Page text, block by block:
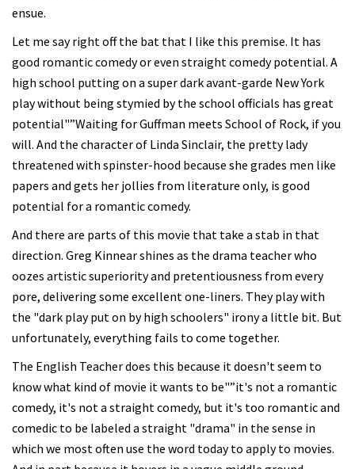
ensue.
Let me say right off the bat that I like this premise. It has
good romantic comedy or even straight comedy potential. A
high school putting on a super dark avant-garde New York
play without being stymied by the school officials has great
potential"”Waiting for Guffman meets School of Rock, if you
will. And the character of Linda Sinclair, the pretty lady
threatened with spinster-hood because she grades men like
papers and gets her jollies from literature only, is good
potential for a romantic comedy.
And there are parts of this movie that take a stab in that
direction. Greg Kinnear shines as the drama teacher who
oozes artistic superiority and pretentiousness from every
pore, delivering some excellent one-liners. They play with
the "dark play put on by high schoolers" irony a little bit. But
unfortunately, everything fails to come together.
The English Teacher does this because it doesn't seem to
know what kind of movie it wants to be"”it's not a romantic
comedy, it's not a straight comedy, but it's too romantic and
comedic to be labeled a straight "drama" in the sense in
which we most often use the word today to apply to movies.